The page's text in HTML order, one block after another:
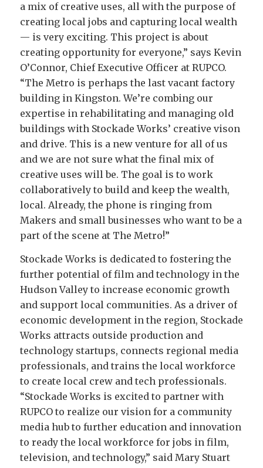
a mix of creative uses, all with the purpose of
creating local jobs and capturing local wealth
— is very exciting. This project is about
creating opportunity for everyone,” says Kevin
O’Connor, Chief Executive Officer at RUPCO.
“The Metro is perhaps the last vacant factory
building in Kingston. We’re combing our
expertise in rehabilitating and managing old
buildings with Stockade Works’ creative vison
and drive. This is a new venture for all of us
and we are not sure what the final mix of
creative uses will be. The goal is to work
collaboratively to build and keep the wealth,
local. Already, the phone is ringing from
Makers and small businesses who want to be a
part of the scene at The Metro!”
Stockade Works is dedicated to fostering the
further potential of film and technology in the
Hudson Valley to increase economic growth
and support local communities. As a driver of
economic development in the region, Stockade
Works attracts outside production and
technology startups, connects regional media
professionals, and trains the local workforce
to create local crew and tech professionals.
“Stockade Works is excited to partner with
RUPCO to realize our vision for a community
media hub to further education and innovation
to ready the local workforce for jobs in film,
television, and technology,” said Mary Stuart